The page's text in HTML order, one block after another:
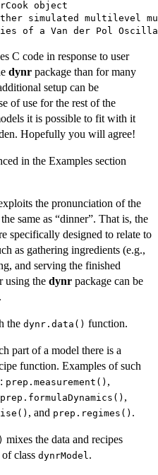
object
simulated multilevel
C code in response to user
dynr package than for many
setup can be
of use for the rest of the
it is possible to fit with it
Hopefully you will agree!
in the Examples section
the pronunciation of the
same as “dinner”. That is, the
specifically designed to relate to
as gathering ingredients (e.g.,
and serving the finished
using the dynr package can be
the dynr.data() function.
part of a model there is a
function. Examples of such
prep.measurement() ,
prep.formulaDynamics() ,
, and prep.regimes() .
mixes the data and recipes
class dynrModel.